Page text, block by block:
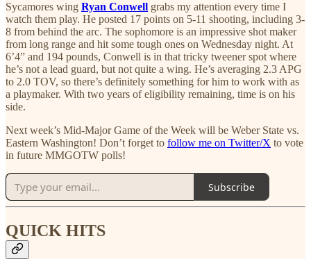
Sycamores wing Ryan Conwell grabs my attention every time I
watch them play. He posted 17 points on 5-11 shooting, including 3-
8 from behind the arc. The sophomore is an impressive shot maker
from long range and hit some tough ones on Wednesday night. At
6’4” and 194 pounds, Conwell is in that tricky tweener spot where
he’s not a lead guard, but not quite a wing. He’s averaging 2.3 APG
to 2.0 TOV, so there’s definitely something for him to work with as
a playmaker. With two years of eligibility remaining, time is on his
side.
Next week’s Mid-Major Game of the Week will be Weber State vs.
Eastern Washington! Don’t forget to follow me on Twitter/X to vote
in future MMGOTW polls!
Subscribe
QUICK HITS